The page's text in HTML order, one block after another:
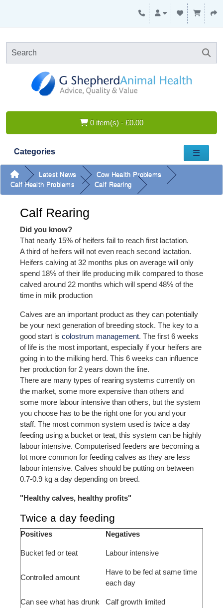
0 item(s) - £0.00
Categories
Latest News
Cow Health Problems
Calf Health Problems
Calf Rearing
Calf Rearing
Did you know?
That nearly 15% of heifers fail to reach first lactation.
A third of heifers will not even reach second lactation.
Heifers calving at 32 months plus on average will only
spend 18% of their life producing milk compared to those
calved around 22 months which will spend 48% of the
time in milk production
Calves are an important product as they can potentially
be your next generation of breeding stock. The key to a
good start is colostrum management. The first 6 weeks
of life is the most important, especially if your heifers are
going in to the milking herd. This 6 weeks can influence
her production for 2 years down the line.
There are many types of rearing systems currently on
the market, some more expensive than others and
some more labour intensive than others, but the system
you choose has to be the right one for you and your
staff. The most common system used is twice a day
feeding using a bucket or teat, this system can be highly
labour intensive. Computerised feeders are becoming a
lot more common for feeding calves as they are less
labour intensive. Calves should be putting on between
0.7-0.9 kg a day depending on breed.
"Healthy calves, healthy profits"
Twice a day feeding
Positives Negatives
Bucket fed or teat Labour intensive
Controlled amount
Have to be fed at same time
each day
Can see what has drunk Calf growth limited